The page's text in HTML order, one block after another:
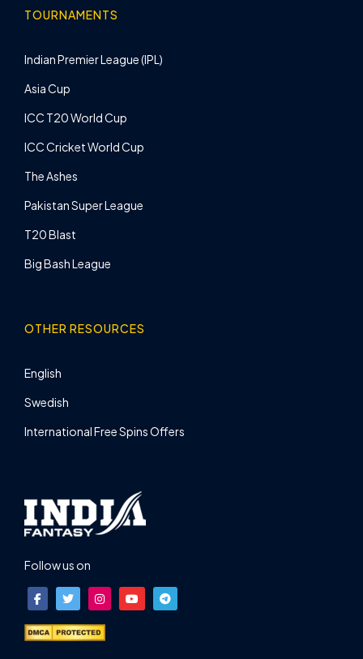
TOURNAMENTS
Indian Premier League (IPL)
Asia Cup
ICC T20 World Cup
ICC Cricket World Cup
The Ashes
Pakistan Super League
T20 Blast
Big Bash League
OTHER RESOURCES
English
Swedish
International Free Spins Offers
Follow us on